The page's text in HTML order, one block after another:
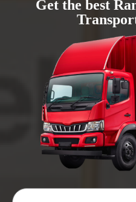
Get the best